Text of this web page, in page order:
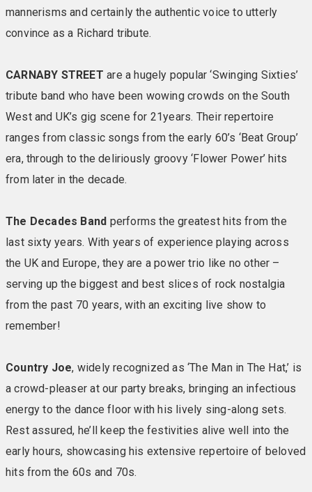
dream ticket if you’re longing for a super-soft duvet
and lots extra little touches. With bigger beds, swish
Signature Experience, we think they’ll be a winner with
you, too. Included in your room: Large TV • En-suite
bathroom with towels • Comfy chairs & reading lights •
fridge • Safe
BALCONY/PATIO SEAVIEW SIGNATURE ROOMS
with a patio (ground floor) or balcony (first floor) where
you can sit and relax and enjoy the fresh air and
sunshine (weather permitting). These special retreats
duvet and lots extra little touches. With bigger beds,
swish decor and the clutch of benefits that come with
the Signature Experience, we think they’ll be a winner
patio • Large TV • En-suite bathroom with towels •
Comfy chairs & reading lights • Hairdryer • Iron & ironing
ACCOMMODATION PRICES:Standard Chalets –
£429pp Standard Hotel Rooms and Ledge House
Rooms – £459pp Garden Suites – £504pp Signature
mannerisms and certainly the authentic voice to utterly
convince as a Richard tribute.
CARNABY STREET are a hugely popular ‘Swinging Sixties’
tribute band who have been wowing crowds on the South
West and UK’s gig scene for 21years. Their repertoire
ranges from classic songs from the early 60’s ‘Beat Group’
era, through to the deliriously groovy ‘Flower Power’ hits
from later in the decade.
The Decades Band performs the greatest hits from the
last sixty years. With years of experience playing across
the UK and Europe, they are a power trio like no other –
serving up the biggest and best slices of rock nostalgia
from the past 70 years, with an exciting live show to
remember!
Country Joe, widely recognized as ‘The Man in The Hat,’ is
a crowd-pleaser at our party breaks, bringing an infectious
energy to the dance floor with his lively sing-along sets.
Rest assured, he’ll keep the festivities alive well into the
early hours, showcasing his extensive repertoire of beloved
hits from the 60s and 70s.